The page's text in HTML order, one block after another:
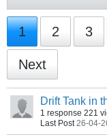
1 2 3
Next
Drift Tank in
1 response 221
Last Post 26-04-